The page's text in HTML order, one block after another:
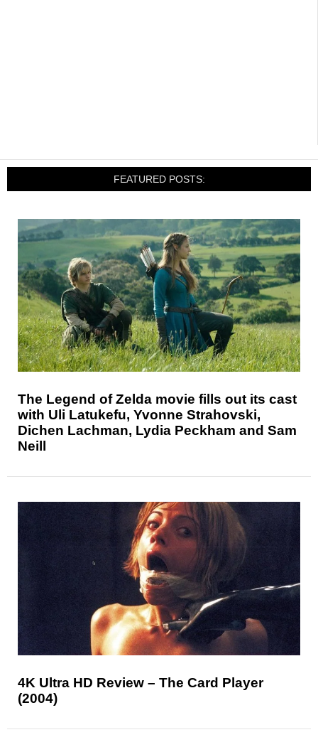
FEATURED POSTS:
The Legend of Zelda movie fills out its cast
with Uli Latukefu, Yvonne Strahovski,
Dichen Lachman, Lydia Peckham and Sam
Neill
4K Ultra HD Review – The Card Player
(2004)